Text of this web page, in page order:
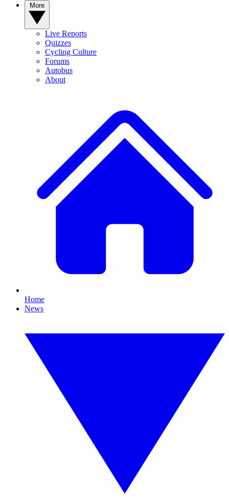
Live Reports
Quizzes
Cycling Culture
Forums
Autobus
About
Home
News